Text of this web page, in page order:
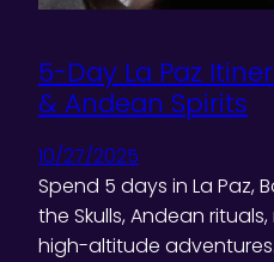
5-Day La Paz
& Andean Spirits
10/27/2025
Spend 5 days in La Paz,
the Skulls, Andean
high-altitude adventures.